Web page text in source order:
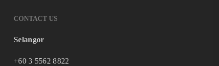
CONTACT US
Selangor
+60 3 5562 8822